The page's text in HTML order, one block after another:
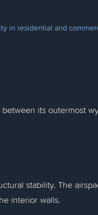
in residential and
its outermost
stability. The
interior walls.